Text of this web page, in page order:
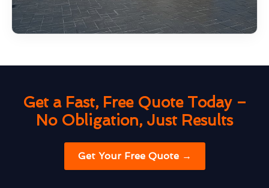
Get a Fast, Free Quote Today –
No Obligation, Just Results
Get Your Free Quote →